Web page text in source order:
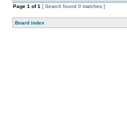
Page 1 of1 [ Search found 0 matches ]
Board index